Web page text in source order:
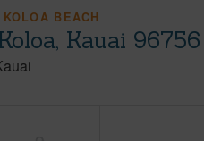
KOLOA BEACH
Kauai 96756